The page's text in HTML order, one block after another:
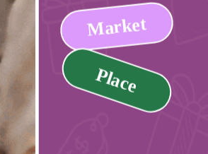
Market
Place